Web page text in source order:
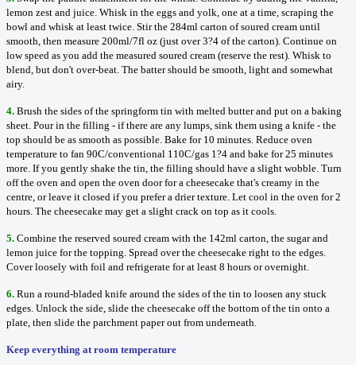
lemon zest and juice. Whisk in the eggs and yolk, one at a time, scraping the
bowl and whisk at least twice. Stir the 284ml carton of soured cream until
smooth, then measure 200ml/7fl oz (just over 3?4 of the carton). Continue on
low speed as you add the measured soured cream (reserve the rest). Whisk to
blend, but don't over-beat. The batter should be smooth, light and somewhat
airy.
4. Brush the sides of the springform tin with melted butter and put on a baking
sheet. Pour in the filling - if there are any lumps, sink them using a knife - the
top should be as smooth as possible. Bake for 10 minutes. Reduce oven
temperature to fan 90C/conventional 110C/gas 1?4 and bake for 25 minutes
more. If you gently shake the tin, the filling should have a slight wobble. Turn
off the oven and open the oven door for a cheesecake that's creamy in the
centre, or leave it closed if you prefer a drier texture. Let cool in the oven for 2
hours. The cheesecake may get a slight crack on top as it cools.
5. Combine the reserved soured cream with the 142ml carton, the sugar and
lemon juice for the topping. Spread over the cheesecake right to the edges.
Cover loosely with foil and refrigerate for at least 8 hours or overnight.
6. Run a round-bladed knife around the sides of the tin to loosen any stuck
edges. Unlock the side, slide the cheesecake off the bottom of the tin onto a
plate, then slide the parchment paper out from underneath.
Keep everything at room temperature